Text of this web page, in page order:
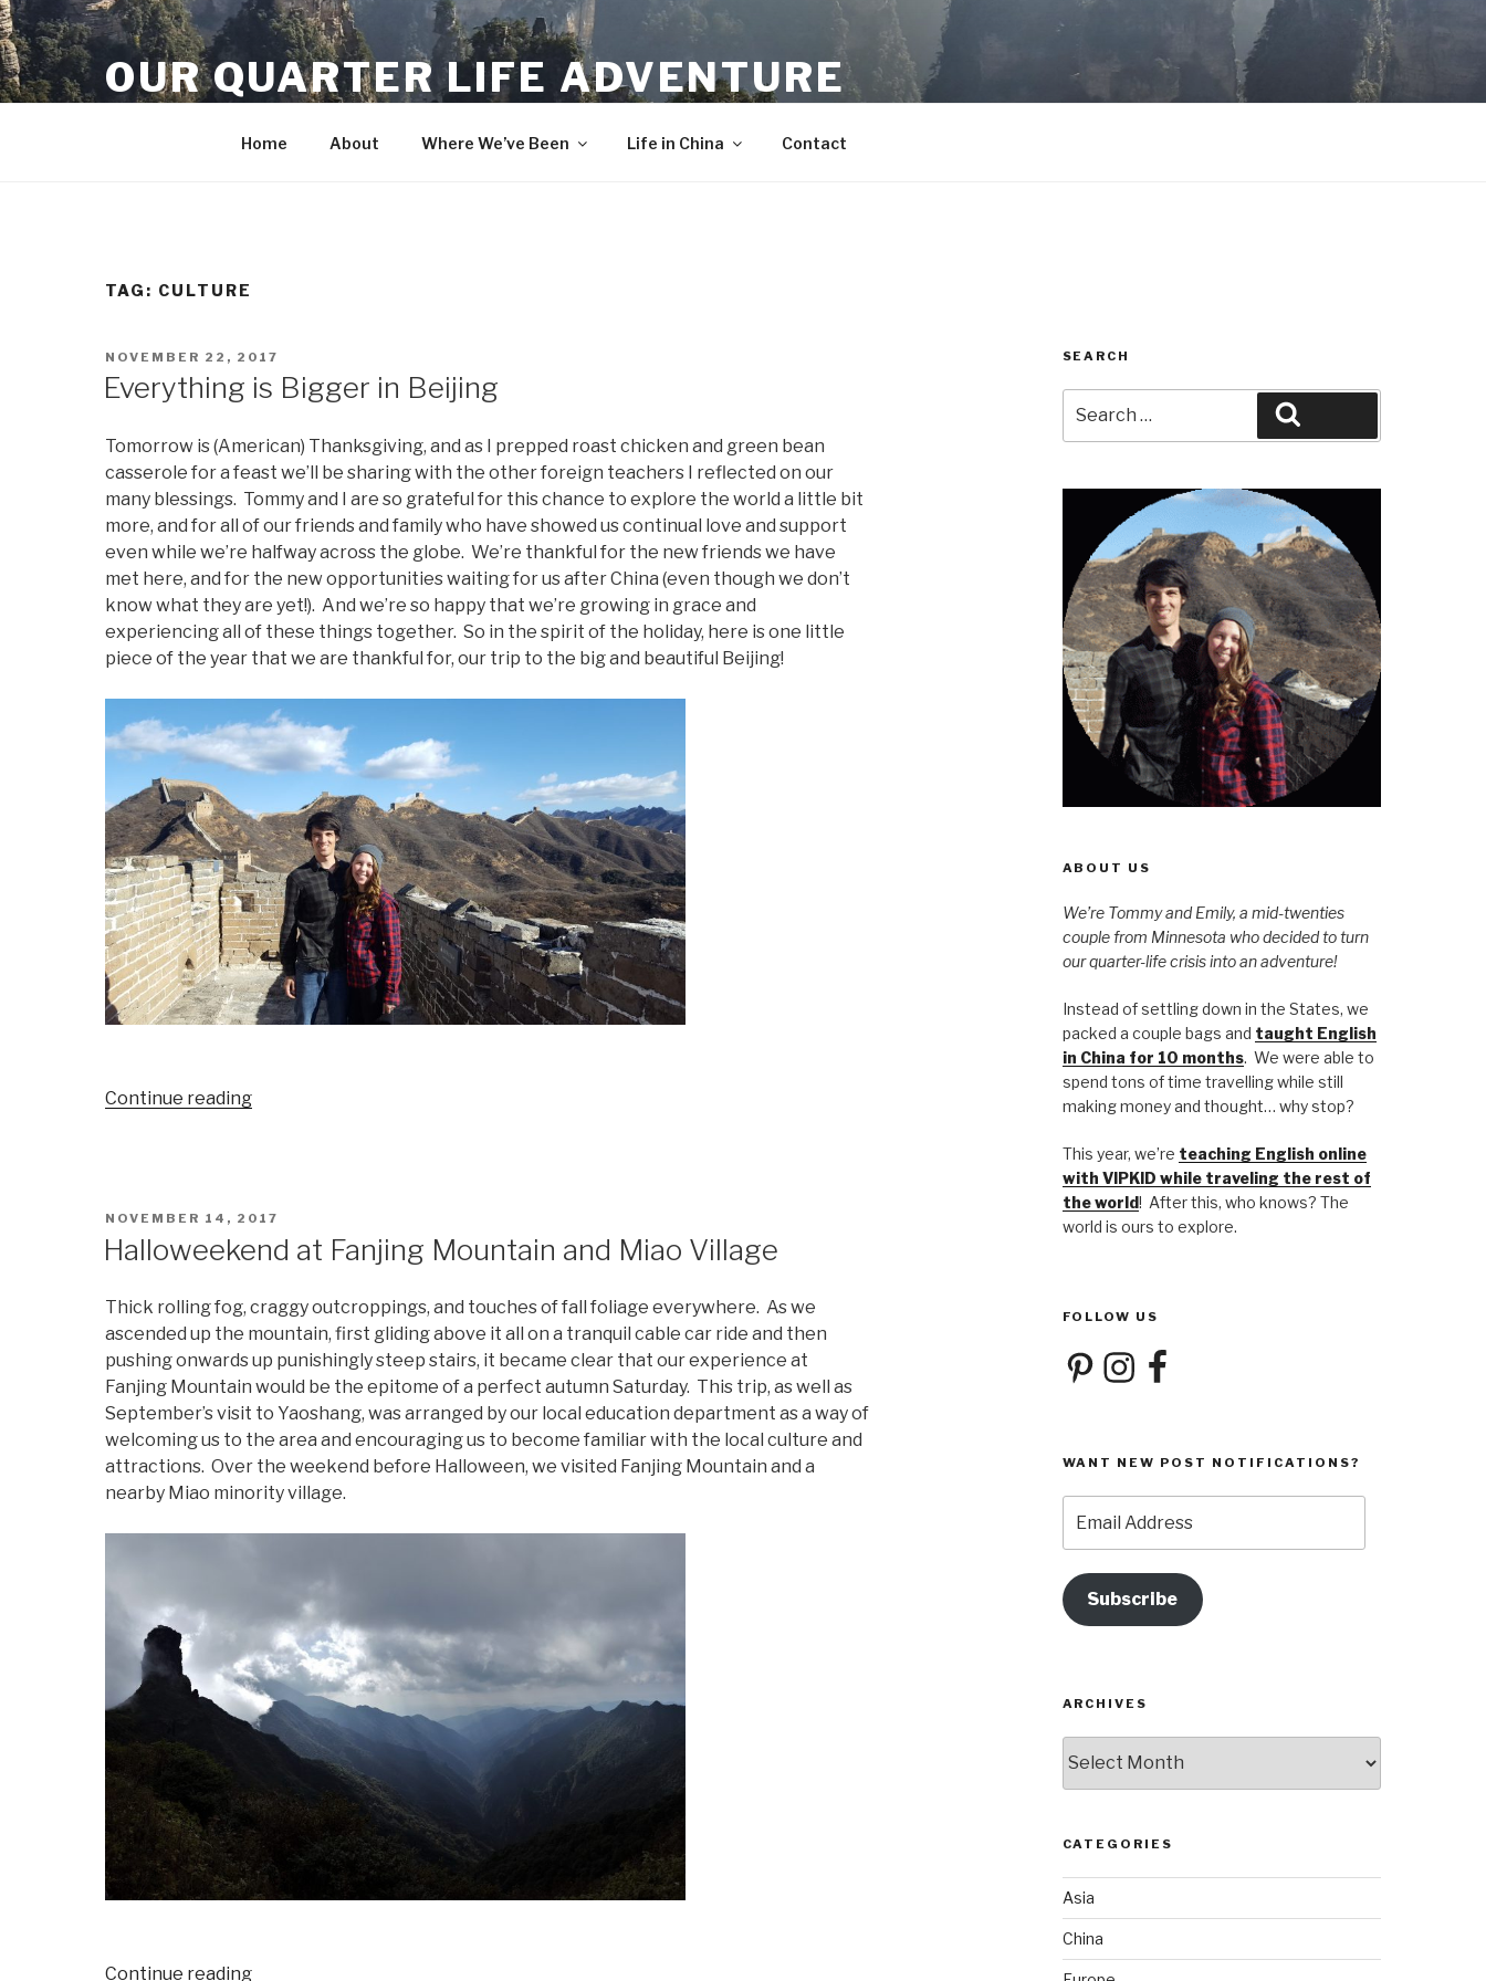
Skip
to
content
OUR QUARTER LIFE ADVENTURE
Home About Where We’ve Been Life in China Contact
TAG: CULTURE
POSTED
NOVEMBER 22, 2017
Everything is Bigger in Beijing
Tomorrow is (American) Thanksgiving, and as I prepped roast chicken and green bean
casserole for a feast we’ll be sharing with the other foreign teachers I reflected on our
many blessings. Tommy and I are so grateful for this chance to explore the world a little bit
more, and for all of our friends and family who have showed us continual love and support
even while we’re halfway across the globe. We’re thankful for the new friends we have
met here, and for the new opportunities waiting for us after China (even though we don’t
know what they are yet!). And we’re so happy that we’re growing in grace and
experiencing all of these things together. So in the spirit of the holiday, here is one little
piece of the year that we are thankful for, our trip to the big and beautiful Beijing!
Continue reading“Everything
POSTED
NOVEMBER 14, 2017
Halloweekend at Fanjing Mountain and Miao Village
Thick rolling fog, craggy outcroppings, and touches of fall foliage everywhere. As we
ascended up the mountain, first gliding above it all on a tranquil cable car ride and then
pushing onwards up punishingly steep stairs, it became clear that our experience at
Fanjing Mountain would be the epitome of a perfect autumn Saturday. This trip, as well as
September’s visit to Yaoshang, was arranged by our local education department as a way of
welcoming us to the area and encouraging us to become familiar with the local culture and
attractions. Over the weekend before Halloween, we visited Fanjing Mountain and a
nearby Miao minority village.
Continue reading“Halloweekend
SEARCH
for:
ABOUT US
We’re Tommy and Emily, a mid-twenties
couple from Minnesota who decided to turn
our quarter-life crisis into an adventure!
Instead of settling down in the States, we
packed a couple bags and taught English
in China for 10 months. We were able to
spend tons of time travelling while still
making money and thought… why stop?
This year, we’re teaching English online
with VIPKID while traveling the rest of
the world! After this, who knows? The
world is ours to explore.
FOLLOW US
PinterestInstagramFacebook
WANT NEW POST NOTIFICATIONS?
Address
Subscribe
ARCHIVES
CATEGORIES
Asia
China